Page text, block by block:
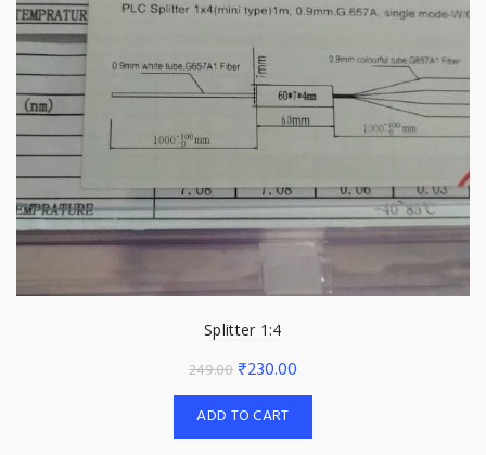
Splitter 1:4
249.00 Original
price
was:
₹230.00
price
ADD TO CART